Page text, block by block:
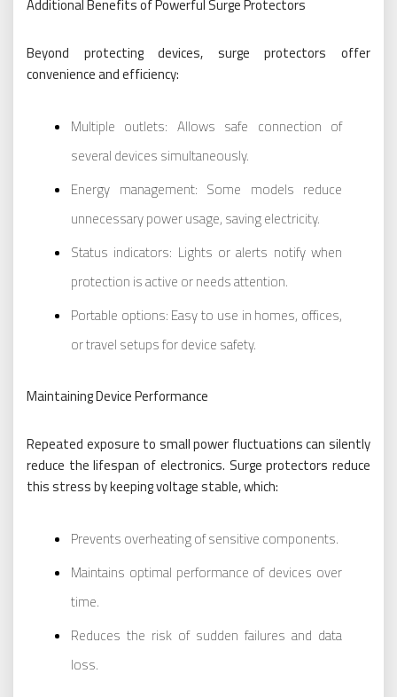
Additional Benefits of Powerful Surge Protectors
Beyond protecting devices, surge protectors offer
convenience and efficiency:
Multiple outlets: Allows safe connection of
several devices simultaneously.
Energy management: Some models reduce
unnecessary power usage, saving electricity.
Status indicators: Lights or alerts notify when
protection is active or needs attention.
Portable options: Easy to use in homes, offices,
or travel setups for device safety.
Maintaining Device Performance
Repeated exposure to small power fluctuations can silently
reduce the lifespan of electronics. Surge protectors reduce
this stress by keeping voltage stable, which:
Prevents overheating of sensitive components.
Maintains optimal performance of devices over
time.
Reduces the risk of sudden failures and data
loss.